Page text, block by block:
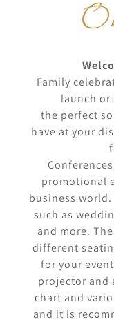
Family
launch or
the perfect
have at your
promotional
business
such as
and more.
different
for your
projector and
chart and
and it is